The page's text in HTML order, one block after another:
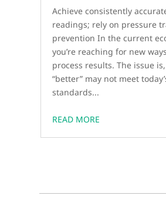
Achieve consistently
readings; rely on pressure
prevention In the current
you’re reaching for new
process results. The issue is,
“better” may not meet
standards...
READ MORE